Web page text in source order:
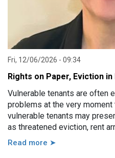
Fri, 12/06/2026 - 09:34
Rights on Paper, Eviction
Vulnerable tenants are often
problems at the very moment
vulnerable tenants may
as threatened eviction, rent
hoarding, unauthorised
Read more ➤